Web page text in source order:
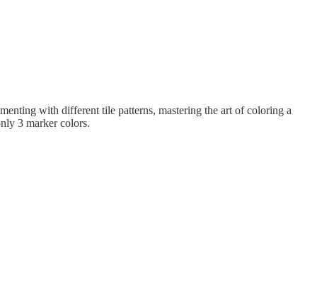
with different tile patterns, mastering the art of coloring a
3 marker colors.